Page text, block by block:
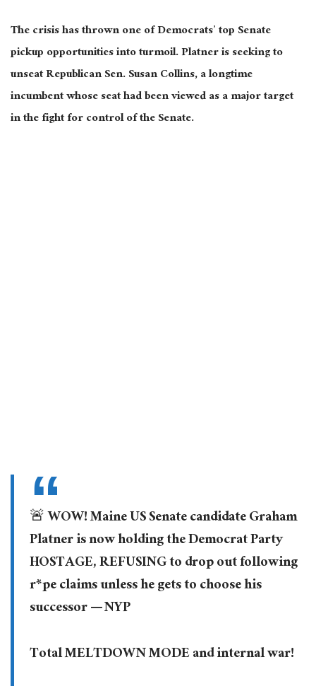
The crisis has thrown one of Democrats’ top Senate
pickup opportunities into turmoil. Platner is seeking to
unseat Republican Sen. Susan Collins, a longtime
incumbent whose seat had been viewed as a major target
in the fight for control of the Senate.
🚨 WOW! Maine US Senate candidate Graham
Platner is now holding the Democrat Party
HOSTAGE, REFUSING to drop out following
r*pe claims unless he gets to choose his
successor — NYP
Total MELTDOWN MODE and internal war!